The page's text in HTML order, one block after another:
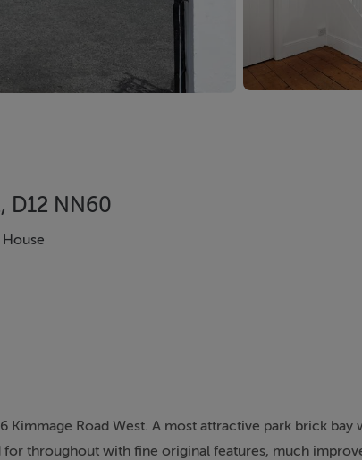
D12 NN60
Kimmage Road West. A most attractive park brick
for throughout with fine original features, much